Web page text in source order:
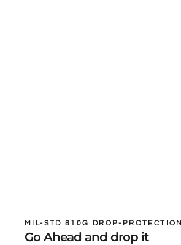
MIL-STD 810G DROP-PROTECTION
Go Ahead and drop it